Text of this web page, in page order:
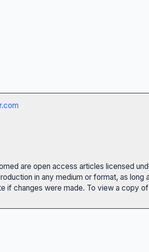
are open access articles licensed
in any medium or format, as
if changes were made. To view a copy